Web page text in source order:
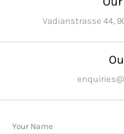
Vadianstrasse 44,
Your Name